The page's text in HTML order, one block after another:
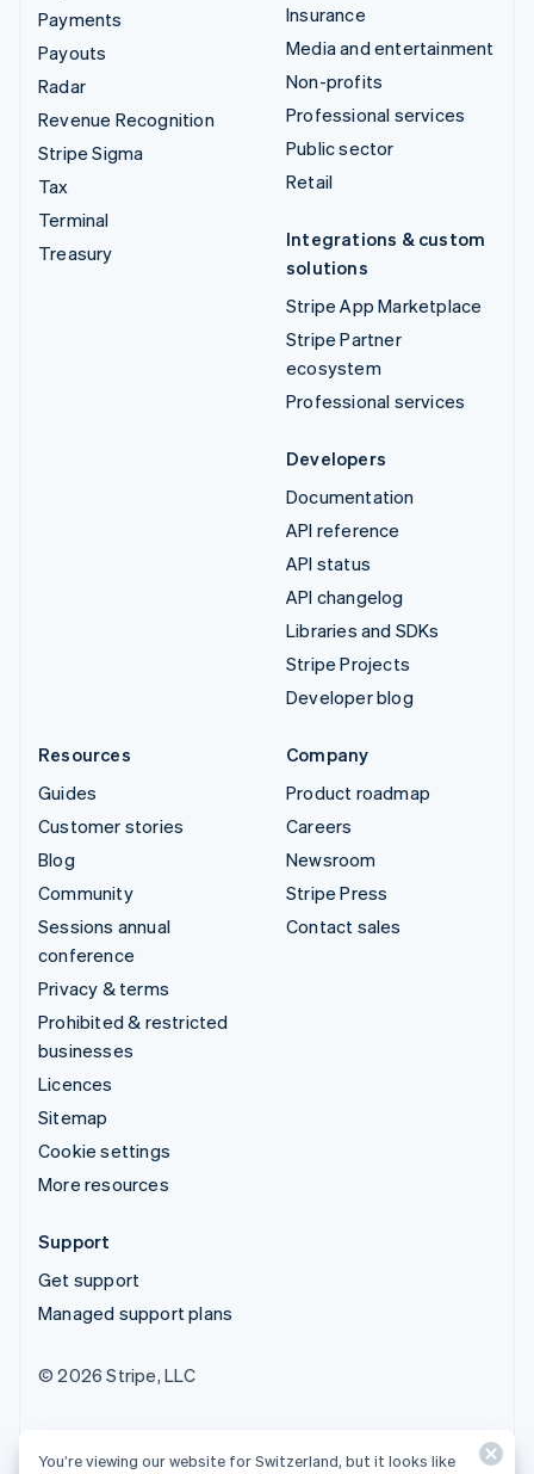
Payments
Payouts
Radar
Revenue Recognition
Stripe Sigma
Tax
Terminal
Treasury
Insurance
Media and entertainment
Non-profits
Professional services
Public sector
Retail
Integrations & custom
solutions
Stripe App Marketplace
Stripe Partner
ecosystem
Professional services
Developers
Documentation
API reference
API status
API changelog
Libraries and SDKs
Stripe Projects
Developer blog
Resources
Guides
Customer stories
Blog
Community
Sessions annual
conference
Privacy & terms
Prohibited & restricted
businesses
Licences
Sitemap
Cookie settings
More resources
Company
Product roadmap
Careers
Newsroom
Stripe Press
Contact sales
Support
Get support
Managed support plans
© 2026 Stripe, LLC
You’re viewing our website for Switzerland, but it looks like